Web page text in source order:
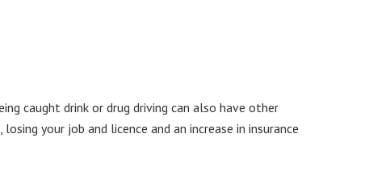
caught drink or drug driving can also have other
your job and licence and an increase in insurance